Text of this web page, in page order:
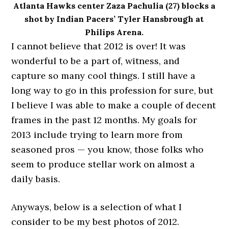
Atlanta Hawks center Zaza Pachulia (27) blocks a
shot by Indian Pacers’ Tyler Hansbrough at
Philips Arena.
I cannot believe that 2012 is over! It was
wonderful to be a part of, witness, and
capture so many cool things. I still have a
long way to go in this profession for sure, but
I believe I was able to make a couple of decent
frames in the past 12 months. My goals for
2013 include trying to learn more from
seasoned pros — you know, those folks who
seem to produce stellar work on almost a
daily basis.
Anyways, below is a selection of what I
consider to be my best photos of 2012.